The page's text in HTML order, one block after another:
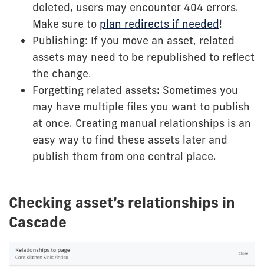
deleted, users may encounter 404 errors.
Make sure to plan redirects if needed!
Publishing: If you move an asset, related
assets may need to be republished to reflect
the change.
Forgetting related assets: Sometimes you
may have multiple files you want to publish
at once. Creating manual relationships is an
easy way to find these assets later and
publish them from one central place.
Checking asset’s relationships in
Cascade